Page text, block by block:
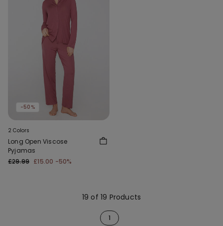
-50%
2 Colors
Long Open Viscose
Pyjamas
£29.99 £15.00 -50%
19 of 19 Products
1